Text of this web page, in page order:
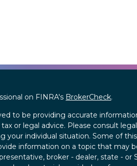
on FINRA's BrokerCheck.
to be providing accurate
or legal advice. Please consult
your individual situation. Some of
information on a topic that may
broker - dealer, state - or